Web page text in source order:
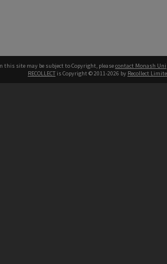
this site may be subject to Copyright, pleasecontact Monash Uni
RECOLLECT is Copyright © 2011-2026 by Recollect